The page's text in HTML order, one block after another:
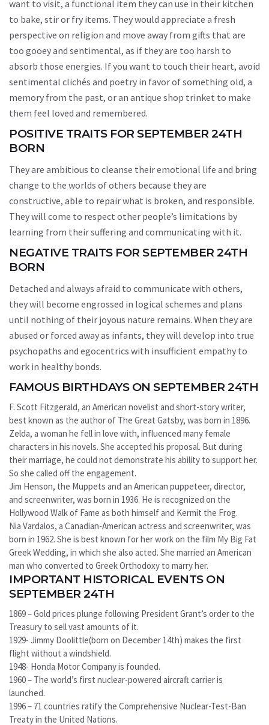
want to visit, a functional item they can use in their kitchen
to bake, stir or fry items. They would appreciate a fresh
perspective on religion and move away from gifts that are
too gooey and sentimental, as if they are too harsh to
absorb those energies. If you want to touch their heart, avoid
sentimental clichés and poetry in favor of something old, a
memory from the past, or an antique shop trinket to make
them feel loved and remembered.
POSITIVE TRAITS FOR SEPTEMBER 24TH
BORN
They are ambitious to cleanse their emotional life and bring
change to the worlds of others because they are
constructive, able to repair what is broken, and responsible.
They will come to respect other people’s limitations by
learning from their suffering and communicating with it.
NEGATIVE TRAITS FOR SEPTEMBER 24TH
BORN
Detached and always afraid to communicate with others,
they will become engrossed in logical schemes and plans
until nothing of their joyous nature remains. When they are
abused or forced away as infants, they will develop into true
psychopaths and egocentrics with insufficient empathy to
work in healthy bonds.
FAMOUS BIRTHDAYS ON SEPTEMBER 24TH
F. Scott Fitzgerald, an American novelist and short-story writer,
best known as the author of The Great Gatsby, was born in 1896.
Zelda, a woman he fell in love with, influenced many female
characters in his novels. She accepted his proposal. But during
their marriage, he could not demonstrate his ability to support her.
So she called off the engagement.
Jim Henson, the Muppets and an American puppeteer, director,
and screenwriter, was born in 1936. He is recognized on the
Hollywood Walk of Fame as both himself and Kermit the Frog.
Nia Vardalos, a Canadian-American actress and screenwriter, was
born in 1962. She is best known for her work on the film My Big Fat
Greek Wedding, in which she also acted. She married an American
man who converted to Greek Orthodoxy to marry her.
IMPORTANT HISTORICAL EVENTS ON
SEPTEMBER 24TH
1869 – Gold prices plunge following President Grant’s order to the
Treasury to sell vast amounts of it.
1929- Jimmy Doolittle(born on December 14th) makes the first
flight without a windshield.
1948- Honda Motor Company is founded.
1960 – The world’s first nuclear-powered aircraft carrier is
launched.
1996 – 71 countries ratify the Comprehensive Nuclear-Test-Ban
Treaty in the United Nations.